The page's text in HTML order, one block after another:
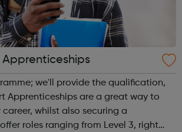
Apprenticeships
we'll provide the qualification,
Apprenticeships are a great way to
whilst also securing a
roles ranging from Level 3, right